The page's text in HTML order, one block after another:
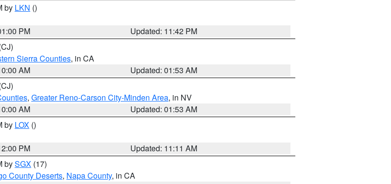
by LKN ()
PM
Updated: 11:42 PM
Sierra Counties, in CA
AM
Updated: 01:53 AM
, Greater Reno-Carson City-Minden Area, in NV
AM
Updated: 01:53 AM
by LOX ()
PM
Updated: 11:11 AM
bySGX (17)
County Deserts, Napa County, in CA